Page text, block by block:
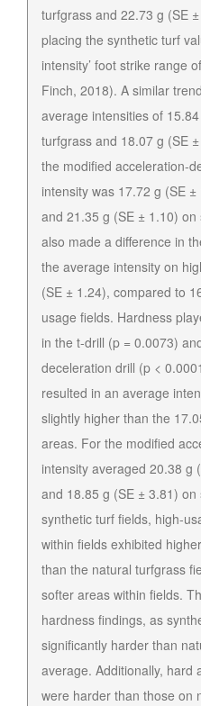
turfgrass and 22.73 g (SE
placing the synthetic turf
intensity’ foot strike range
Finch, 2018). A similar
average intensities of
turfgrass and 18.07 g (SE
the modified acceleration-
intensity was 17.72 g (SE
and 21.35 g (SE ± 1.10)
also made a difference in
the average intensity on
(SE ± 1.24), compared to
usage fields. Hardness
in the t-drill (p = 0.0073)
deceleration drill (p <
resulted in an average
slightly higher than the
areas. For the modified
intensity averaged 20.38 g
and 18.85 g (SE ± 3.81)
synthetic turf fields, high-
within fields exhibited
than the natural turfgrass
softer areas within fields.
hardness findings, as
significantly harder than
average. Additionally, hard
were harder than those on